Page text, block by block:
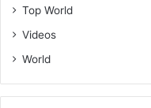
Top World
Videos
World